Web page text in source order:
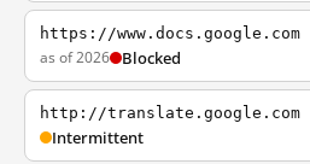
https://www.docs.google.com
as of 2026 Blocked
http://translate.google.com
Intermittent